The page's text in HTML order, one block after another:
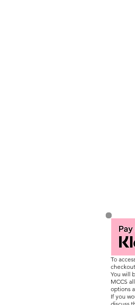
To
You will
MCCS
options
If you